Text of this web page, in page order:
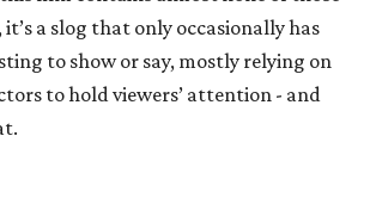
a slog that only occasionally has
to show or say, mostly relying on
to hold viewers’ attention - and